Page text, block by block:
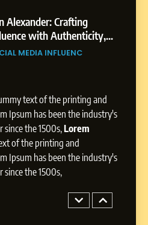
Alexander: Crafting
with Authenticity,
and Strategic
MEDIA INFLUENC
text of the printing and
Ipsum has been the industry's
the 1500s,Lorem
of the printing and
Ipsum has been the industry's
the 1500s,
Journey from
to Dubai’s Business
MEDIA MANAGER
with Authenticity,
and Strategic
MEDIA INFLUENC
Review 2026: AI-
Instagram Growth
for Creators,
& Brands